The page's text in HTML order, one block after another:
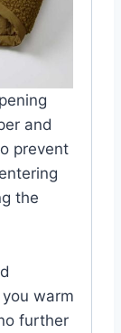
and
prevent
the
warm
further